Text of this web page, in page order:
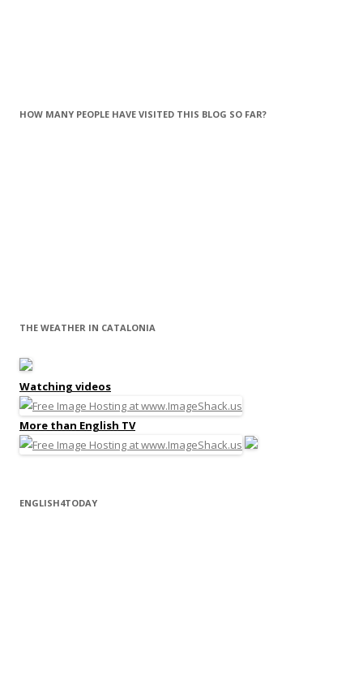
HOW MANY PEOPLE HAVE VISITED THIS BLOG SO FAR?
THE WEATHER IN CATALONIA
Watching videos
More than English TV
ENGLISH4TODAY